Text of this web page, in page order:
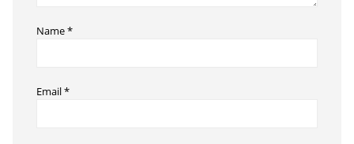
Name*
Email*